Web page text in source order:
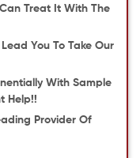
Treat It With The
You To Take Our
With Sample
Help!!
Provider Of